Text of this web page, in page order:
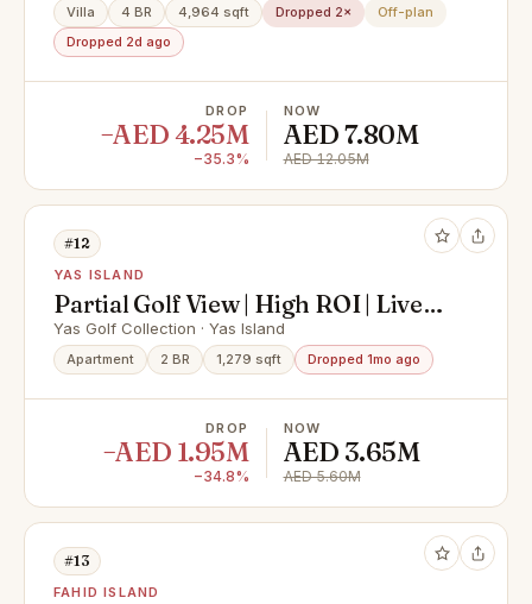
Villa 4 BR 4,964 sqft Dropped 2×
Off-plan
Dropped 2d ago
DROP
−AED 4.25M
−35.3%
NOW
AED 7.80M
AED 12.05M
#12
YAS ISLAND
Partial Golf View | High ROI | Live
In Yas Island
Yas Golf Collection · Yas Island
Apartment 2 BR 1,279 sqft Dropped 1mo ago
DROP
−AED 1.95M
−34.8%
NOW
AED 3.65M
AED 5.60M
#13
FAHID ISLAND